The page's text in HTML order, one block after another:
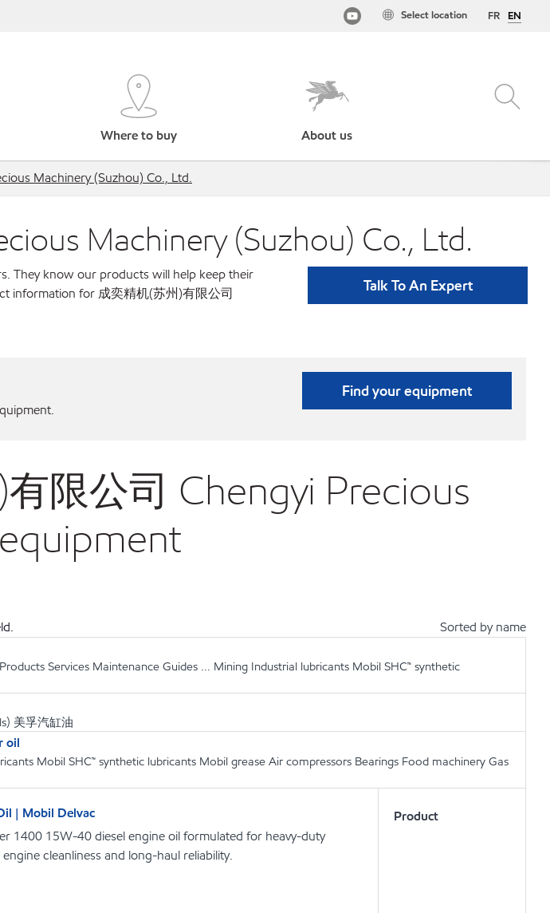
FR EN
Select location
Where to buy About us
Machinery (Suzhou) Co., Ltd.
Machinery (Suzhou) Co., Ltd.
They know our products will help keep their
information for 成奕精机(苏州)有限公司
Talk To An Expert
Find your equipment
限公司 Chengyi Precious
Sorted by name
Services Maintenance Guides ... Mining Industrial lubricants Mobil SHC™ synthetic
美孚汽缸油
oil
Mobil SHC™ synthetic lubricants Mobil grease Air compressors Bearings Food machinery Gas
| Mobil Delvac
1400 15W-40 diesel engine oil formulated for heavy-duty
cleanliness and long-haul reliability.
Product